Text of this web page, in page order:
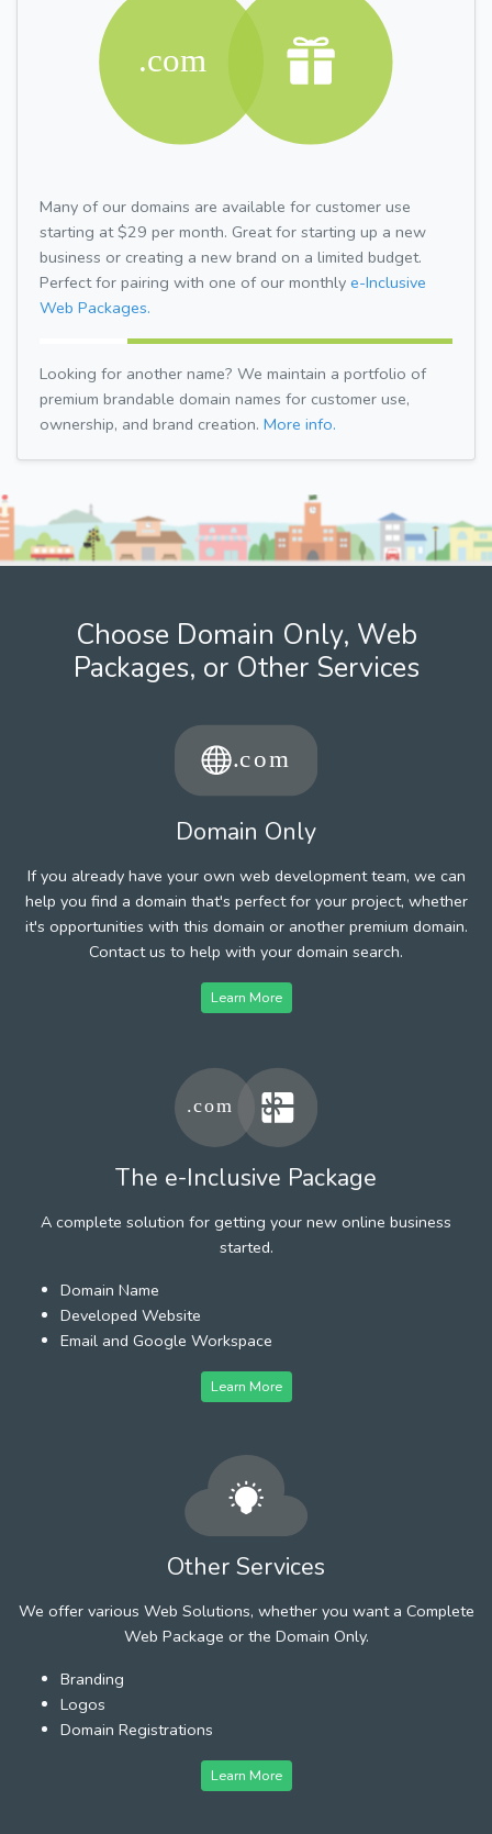
Many of our domains are available for customer use
starting at $29 per month. Great for starting up a new
business or creating a new brand on a limited budget.
Perfect for pairing with one of our monthly e-Inclusive
Web Packages.
Looking for another name? We maintain a portfolio of
premium brandable domain names for customer use,
ownership, and brand creation. More info.
Choose Domain Only, Web
Packages, or Other Services
Domain Only
If you already have your own web development team, we can
help you find a domain that's perfect for your project, whether
it's opportunities with this domain or another premium domain.
Contact us to help with your domain search.
Learn More
The e-Inclusive Package
A complete solution for getting your new online business
started.
Domain Name
Developed Website
Email and Google Workspace
Learn More
Other Services
We offer various Web Solutions, whether you want a Complete
Web Package or the Domain Only.
Branding
Logos
Domain Registrations
Learn More